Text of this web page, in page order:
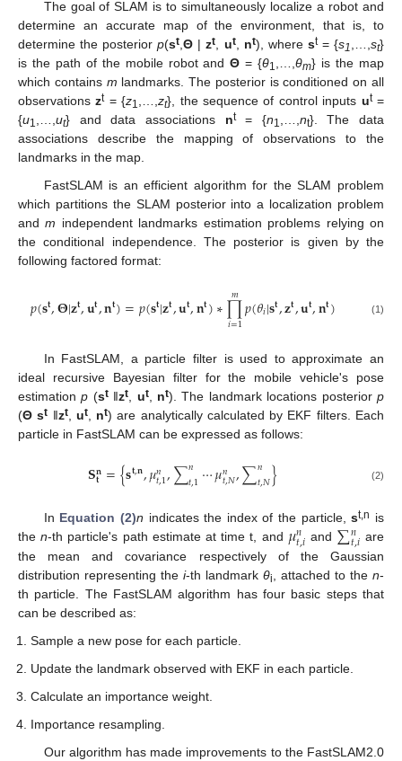
The goal of SLAM is to simultaneously localize a robot and
determine an accurate map of the environment, that is, to
determine the posteriorp(st ,Θ |zt ut, nt), where st= {s1 ,…,st}
is the path of the mobile robot andΘ = {θ1 ,…,θm} is the map
which contains m landmarks. The posterior is conditioned on all
observationszt= {z1 ,…,zt}, the sequence of control inputs ut=
{u1 ut} and data associations nt= {n1 nt}. The data
associations describe the mapping of observations to the
landmarks in the map.
FastSLAM is an efficient algorithm for the SLAM problem
which partitions the SLAM posterior into a localization problem
andm independent landmarks estimation problems relying on
the conditional independence. The posterior is given by the
following factored format:
𝑝(𝐬𝐭,𝚯|𝐳𝐭,𝐮𝐭,𝐧𝐭)=𝑝(𝐬𝐭|𝐳𝐭,𝐮𝐭,𝐧𝐭)∗∏
𝑖=1
𝑚𝑝(𝜃𝑖|𝐬𝐭,𝐳𝐭,𝐮𝐭,𝐧𝐭) (1)
In FastSLAM, a particle filter is used to approximate an
ideal recursive Bayesian filter for the mobile vehicle's pose
estimationp (st‖zt ut, nt). The landmark locations posteriorp
(Θ st ‖zt, ut, nt) are analytically calculated by EKF filters. Each
particle in FastSLAM can be expressed as follows:
𝐒𝐧
𝐭 ={𝐬𝐭,𝐧,𝜇𝑛
𝑡,1,∑𝑛
𝑡,1⋯𝜇𝑛
𝑡,𝑁,∑𝑛
𝑡,𝑁} (2)
In Equation (2)n indicates the index of the particle,st,n is
then-th particle's path estimate at time t, and 𝜇𝑛
𝑡,𝑖 and ∑𝑛
𝑡,𝑖 are
the mean and covariance respectively of the Gaussian
distribution representing the i-th landmark θi, attached to the n-
th particle. The FastSLAM algorithm has four basic steps that
can be described as:
Sample a new pose for each particle.
Update the landmark observed with EKF in each particle.
Calculate an importance weight.
Importance resampling.
Our algorithm has made improvements to the FastSLAM2.0